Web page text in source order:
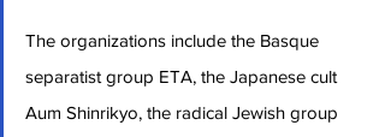
The organizations include the Basque
separatist group ETA, the Japanese cult
Aum Shinrikyo, the radical Jewish group